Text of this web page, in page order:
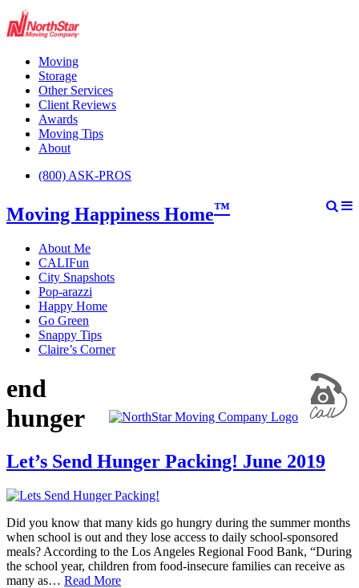
Moving
Storage
Other Services
Client Reviews
Awards
Moving Tips
About
(800) ASK-PROS
Moving Happiness Home™
About Me
CALIFun
City Snapshots
Pop-arazzi
Happy Home
Go Green
Snappy Tips
Claire’s Corner
end
hunger
Let’s Send Hunger Packing! June 2019
Did you know that many kids go hungry during the summer months
when school is out and they lose access to daily school-sponsored
meals? According to the Los Angeles Regional Food Bank, “During
the school year, children from food-insecure families can receive as
many as… Read More